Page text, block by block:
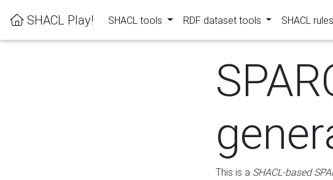
SHACL Play! SHACL tools RDF dataset tools SHACL
This is a SHACL-based